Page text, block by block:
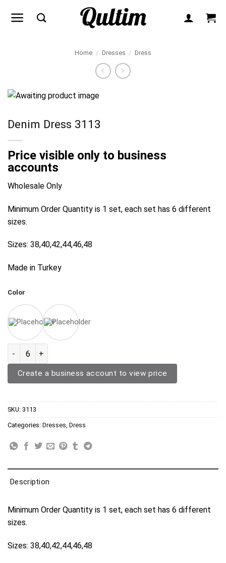
Home / Dresses / Dress
Denim Dress 3113
Price visible only to business
accounts
Wholesale Only
Minimum Order Quantity is 1 set, each set has 6 different
sizes.
Sizes: 38,40,42,44,46,48
Made in Turkey
Color
Denim Dress 3113 quantity
Create a business account to view price
SKU: 3113
Categories: Dresses, Dress
Description
Minimum Order Quantity is 1 set, each set has 6 different
sizes.
Sizes: 38,40,42,44,46,48